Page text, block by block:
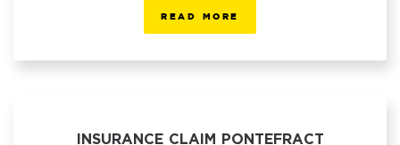
READ MORE
INSURANCE CLAIM PONTEFRACT